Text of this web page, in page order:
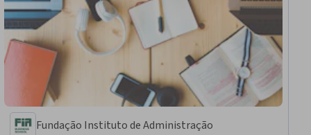
Fundação Instituto de Administração